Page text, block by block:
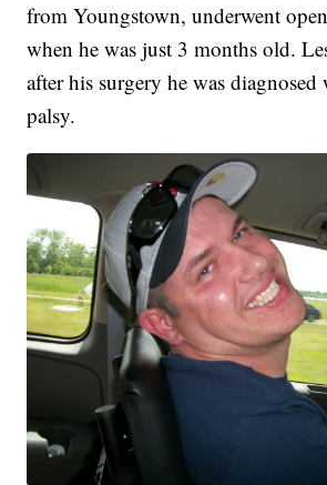
from Youngstown, underwent
when he was just 3 months old.
after his surgery he was diagnosed
palsy.